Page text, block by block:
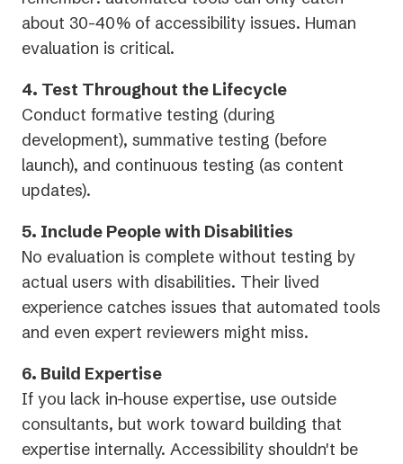
about 30-40% of accessibility issues. Human
evaluation is critical.
4. Test Throughout the Lifecycle
Conduct formative testing (during
development), summative testing (before
launch), and continuous testing (as content
updates).
5. Include People with Disabilities
No evaluation is complete without testing by
actual users with disabilities. Their lived
experience catches issues that automated tools
and even expert reviewers might miss.
6. Build Expertise
If you lack in-house expertise, use outside
consultants, but work toward building that
expertise internally. Accessibility shouldn't be